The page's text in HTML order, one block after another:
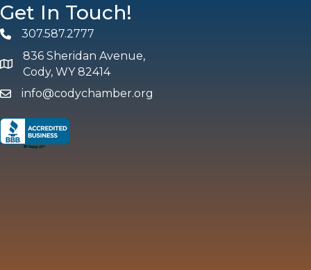
Get In Touch!
Phone307.587.2777
map and address
836 Sheridan Avenue,
Cody, WY 82414
emailinfo@codychamber.org